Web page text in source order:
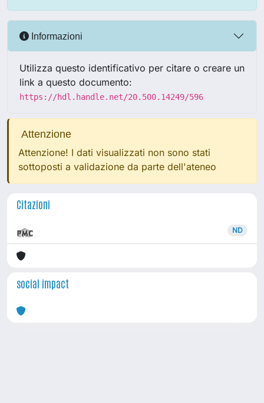
Informazioni
Utilizza questo identificativo per citare o creare un
link a questo documento:
https://hdl.handle.net/20.500.14249/596
Attenzione
Attenzione! I dati visualizzati non sono stati
sottoposti a validazione da parte dell'ateneo
Citazioni
ND
social impact